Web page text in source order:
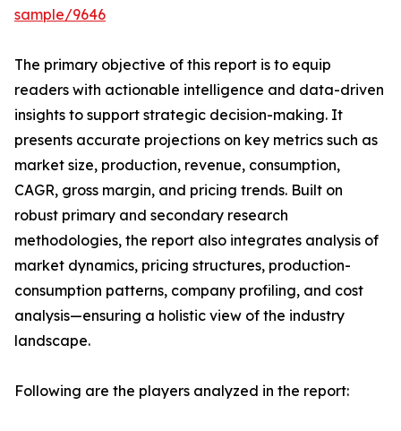
sample/9646
The primary objective of this report is to equip
readers with actionable intelligence and data-driven
insights to support strategic decision-making. It
presents accurate projections on key metrics such as
market size, production, revenue, consumption,
CAGR, gross margin, and pricing trends. Built on
robust primary and secondary research
methodologies, the report also integrates analysis of
market dynamics, pricing structures, production-
consumption patterns, company profiling, and cost
analysis—ensuring a holistic view of the industry
landscape.
Following are the players analyzed in the report: